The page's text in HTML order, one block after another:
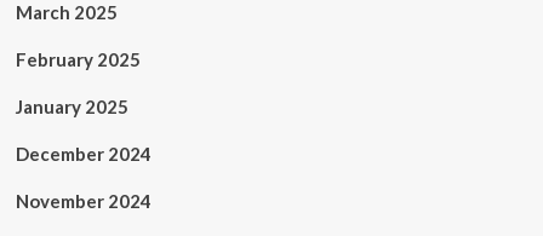
March 2025
February 2025
January 2025
December 2024
November 2024